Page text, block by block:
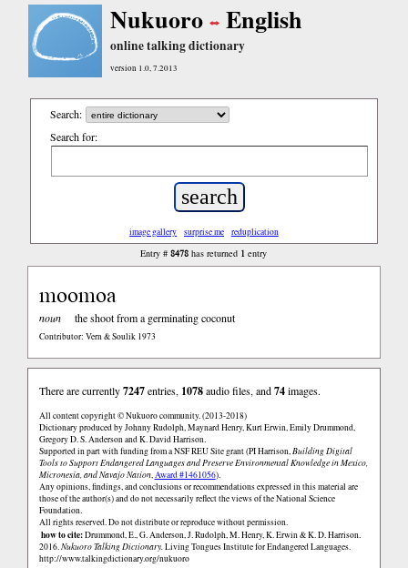
Nukuoro English
online talking dictionary
version 1.0, 7.2013
Search:
Search for:
image gallery surprise me reduplication
Entry #8478 has returned 1 entry
moomoa
noun the shoot from a germinating coconut
Contributor: Vern & Soulik 1973
There are currently7247entries, 1078audio files, and74images.
All content copyright © Nukuoro community. (2013-2018)
Dictionary produced by Johnny Rudolph, Maynard Henry, Kurt Erwin, Emily Drummond,
Gregory D. S. Anderson and K. David Harrison.
Supported in part with funding from a NSF REU Site grant (PI Harrison,Building Digital
Tools to Support Endangered Languages and Preserve Environmental Knowledge in Mexico,
Micronesia, and Navajo Nation,Award #1461056).
Any opinions, findings, and conclusions or recommendations expressed in this material are
those of the author(s) and do not necessarily reflect the views of the National Science
Foundation.
All rights reserved. Do not distribute or reproduce without permission.
how to cite:Drummond, E., G. Anderson, J. Rudolph, M. Henry, K. Erwin & K. D. Harrison.
2016.Nukuoro Talking Dictionary.Living Tongues Institute for Endangered Languages.
http://www.talkingdictionary.org/nukuoro